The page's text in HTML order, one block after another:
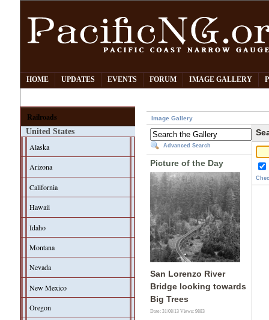
HOME UPDATES EVENTS FORUM IMAGE GALLERY
Railroads
United States
Alaska
Arizona
California
Hawaii
Idaho
Montana
Nevada
New Mexico
Oregon
Image Gallery
Advanced Search
Picture of the Day
San Lorenzo River
Bridge looking towards
Big Trees
Date: 31/08/13Views: 9883